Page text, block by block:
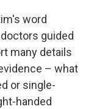
word
guided
many details
– what
or single-
handed